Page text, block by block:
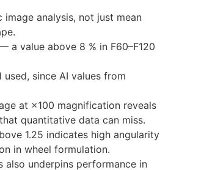
analysis, not just mean
a value above 8 % in F60–F120
since AI values from
at ×100 magnification reveals
quantitative data can miss.
1.25 indicates high angularity
in wheel formulation.
underpins performance in